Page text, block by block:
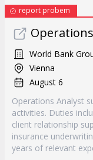
report probem
World Bank
Vienna
August 6
Operations Analyst
activities. Duties
client relationship
insurance
years of relevant